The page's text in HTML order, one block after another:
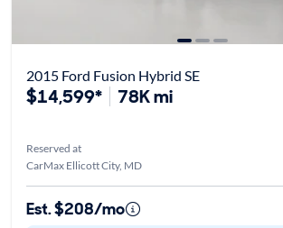
2015 Ford Fusion Hybrid SE
$14,599* 78K mi
Reserved at
CarMax Ellicott City, MD
Est. $208/mo